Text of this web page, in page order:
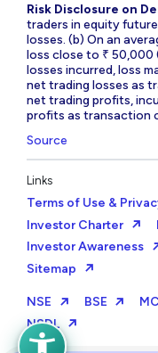
Risk Disclosure on
traders in equity
losses. (b) On an
loss close to ₹ 50,000
losses incurred, loss
net trading losses as
net trading profits,
profits as transaction
Source
Links
Terms of Use &
Investor Charter
Investor Awareness
Sitemap
NSE BSE
NSDL